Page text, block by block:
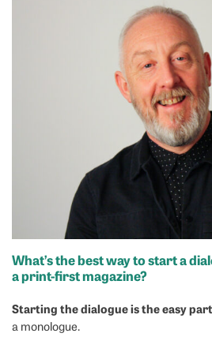
What’s the best way to start a
a print-first magazine?
Starting the dialogue is the easy
a monologue.